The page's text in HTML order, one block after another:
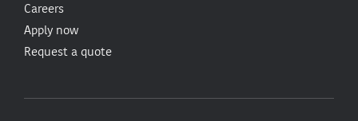
Careers
Apply now
Request a quote